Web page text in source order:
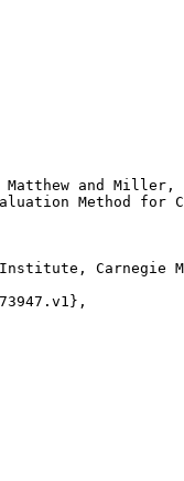
and Miller,
Method for
Carnegie